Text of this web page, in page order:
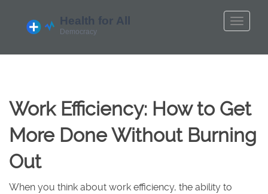
Work Efficiency: How to Get
More Done Without Burning
Out
When you think about work efficiency, the ability to